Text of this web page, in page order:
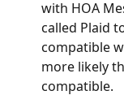
with HOA
called Plaid
compatible
more likely
compatible.